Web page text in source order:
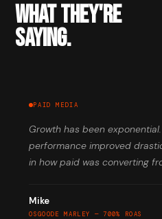
WHAT THEY'RE
SAYING.
PAID MEDIA
Growth has been
performance improved
in how paid was converting
Mike
OSGOODE MARLEY — 700% ROAS